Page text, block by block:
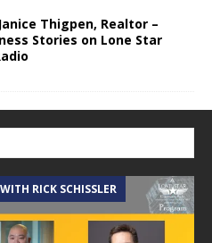
Thigpen, Realtor –
Stories on Lone Star
RICK SCHISSLER